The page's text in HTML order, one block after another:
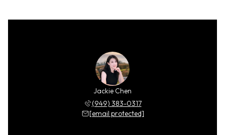
Jackie Chen
(949) 383-0317
[email protected]